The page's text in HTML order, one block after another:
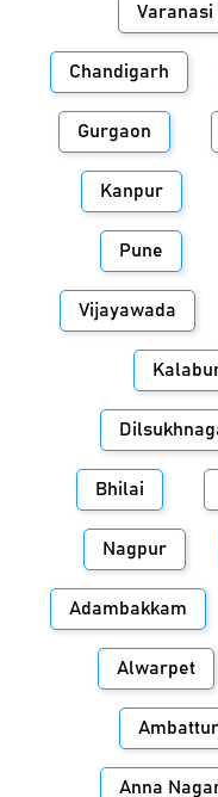
Varanasi
Chandigarh
Gurgaon
Kanpur
Pune
Vijayawada
Bhilai
Nagpur
Adambakkam
Alwarpet
Ambattur
Anna